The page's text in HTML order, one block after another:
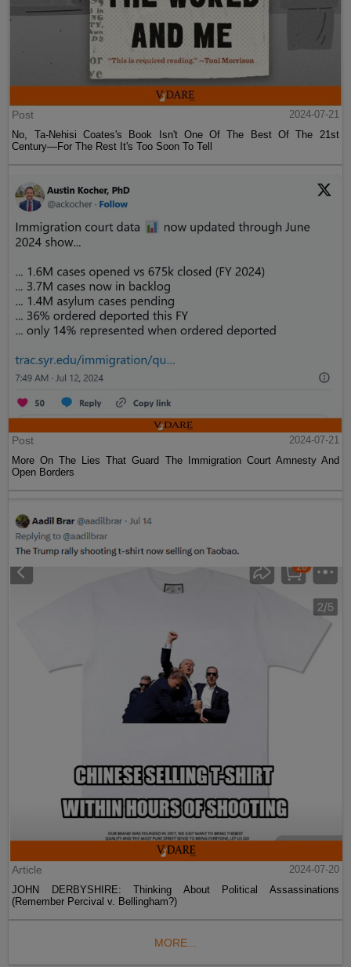
Post
2024-07-21
No, Ta-Nehisi Coates's Book Isn't One Of The Best Of The 21st
Century—For The Rest It's Too Soon To Tell
Post
2024-07-21
More On The Lies That Guard The Immigration Court Amnesty And
Open Borders
Article
2024-07-20
JOHN DERBYSHIRE: Thinking About Political Assassinations
(Remember Percival v. Bellingham?)
MORE...